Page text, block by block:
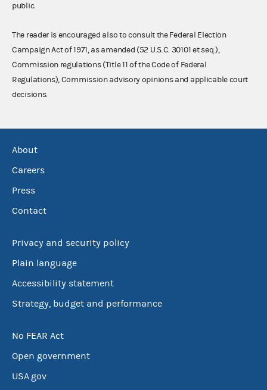
public.
The reader is encouraged also to consult the Federal Election
Campaign Act of 1971, as amended (52 U.S.C. 30101 et seq.),
Commission regulations (Title 11 of the Code of Federal
Regulations), Commission advisory opinions and applicable court
decisions.
About
Careers
Press
Contact
Privacy and security policy
Plain language
Accessibility statement
Strategy, budget and performance
No FEAR Act
Open government
USA.gov